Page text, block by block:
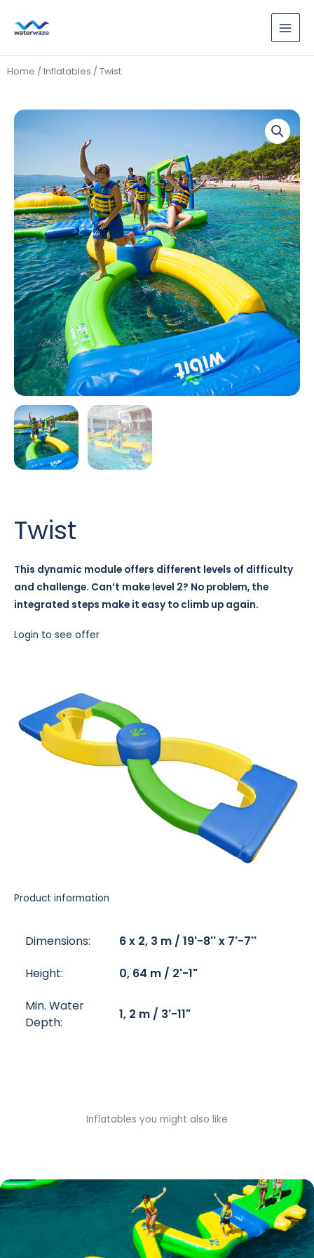
Home / Inflatables / Twist
Twist
This dynamic module offers different levels of difficulty
and challenge. Can’t make level 2? No problem, the
integrated steps make it easy to climb up again.
Login to see offer
Product information
Dimensions:
6 x 2, 3 m / 19'-8'' x 7'-7''
Height:
0, 64 m / 2'-1"
Min. Water
Depth:
1, 2 m / 3'-11"
Inflatables you might also like